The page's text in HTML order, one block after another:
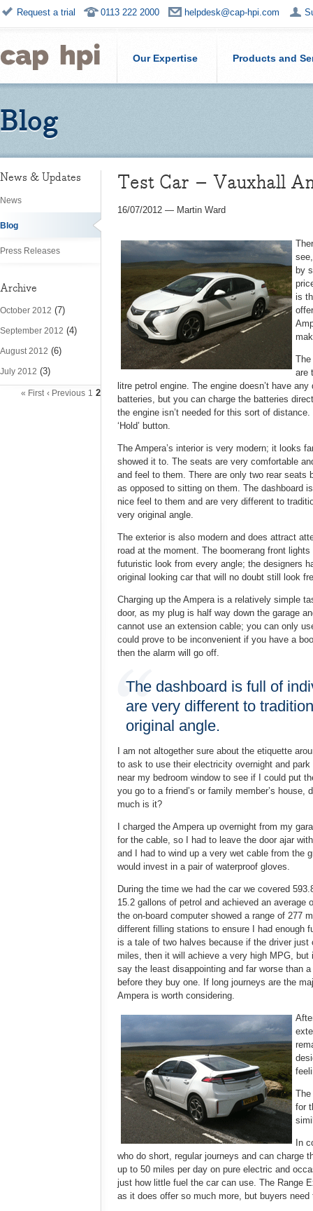
Request a trial 0113 222 2000 helpdesk@cap-hpi.com
Our Expertise Products and
Blog
News & Updates
News
Blog
Press Releases
Archive
October 2012 (7)
September 2012 (4)
August 2012 (6)
July 2012 (3)
« First ‹ Previous 1 2
Test Car – Vauxhall
16/07/2012 — Martin Ward
by
is
are
litre petrol engine. The engine doesn’t have
batteries, but you can charge the batteries
the engine isn’t needed for this sort of
‘Hold’ button.
The Ampera’s interior is very modern; it looks
showed it to. The seats are very comfortable
and feel to them. There are only two rear seats
as opposed to sitting on them. The dashboard
nice feel to them and are very different to
very original angle.
The exterior is also modern and does attract
road at the moment. The boomerang front
futuristic look from every angle; the designers
original looking car that will no doubt still look
Charging up the Ampera is a relatively simple
door, as my plug is half way down the garage
cannot use an extension cable; you can only
could prove to be inconvenient if you have a
then the alarm will go off.
The dashboard is full of
are very different to
original angle.
I am not altogether sure about the etiquette
to ask to use their electricity overnight and
near my bedroom window to see if I could put
you go to a friend’s or family member’s
much is it?
I charged the Ampera up overnight from my
for the cable, so I had to leave the door ajar
and I had to wind up a very wet cable from the
would invest in a pair of waterproof gloves.
During the time we had the car we covered
15.2 gallons of petrol and achieved an
the on-board computer showed a range of 277
different filling stations to ensure I had enough
is a tale of two halves because if the driver just
miles, then it will achieve a very high MPG,
say the least disappointing and far worse than
before they buy one. If long journeys are the
Ampera is worth considering.
for
In
who do short, regular journeys and can charge
up to 50 miles per day on pure electric and
just how little fuel the car can use. The Range
as it does offer so much more, but buyers